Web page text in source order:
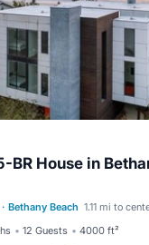
BR House in
· Bethany Beach 1.11 mi to
12 Guests 4000 ft²
Terrace
View